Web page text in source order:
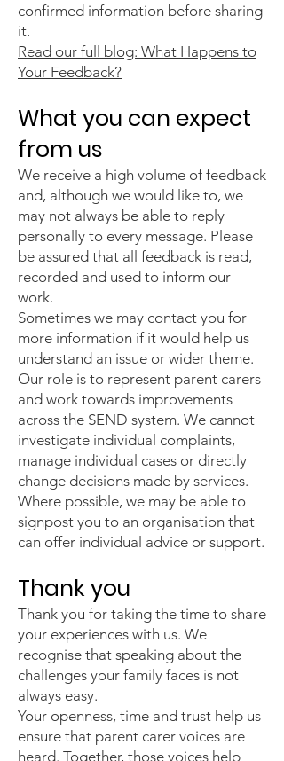
confirmed information before sharing
it.
Read our full blog: What Happens to
Your Feedback?
What you can expect
from us
We receive a high volume of feedback
and, although we would like to, we
may not always be able to reply
personally to every message. Please
be assured that all feedback is read,
recorded and used to inform our
work.
Sometimes we may contact you for
more information if it would help us
understand an issue or wider theme.
Our role is to represent parent carers
and work towards improvements
across the SEND system. We cannot
investigate individual complaints,
manage individual cases or directly
change decisions made by services.
Where possible, we may be able to
signpost you to an organisation that
can offer individual advice or support.
Thank you
Thank you for taking the time to share
your experiences with us. We
recognise that speaking about the
challenges your family faces is not
always easy.
Your openness, time and trust help us
ensure that parent carer voices are
heard. Together, those voices help